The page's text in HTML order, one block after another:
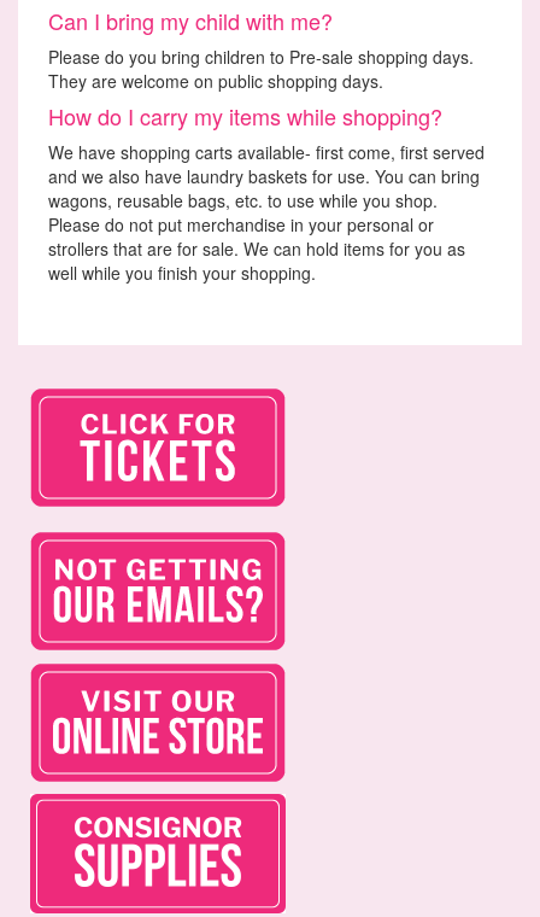
Can I bring my child with me?
Please do you bring children to Pre-sale shopping days.
They are welcome on public shopping days.
How do I carry my items while shopping?
We have shopping carts available- first come, first served
and we also have laundry baskets for use. You can bring
wagons, reusable bags, etc. to use while you shop.
Please do not put merchandise in your personal or
strollers that are for sale. We can hold items for you as
well while you finish your shopping.